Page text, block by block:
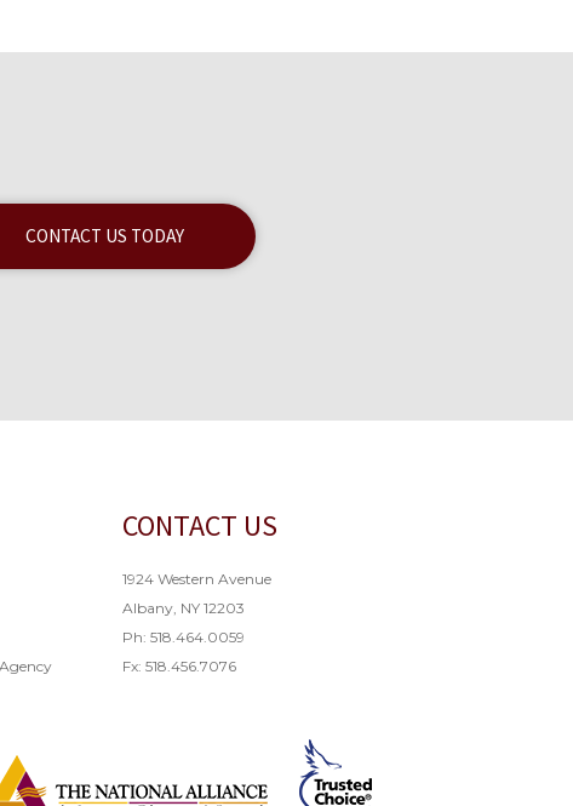
CONTACT US TODAY
CONTACT US
1924 Western Avenue
Albany, NY 12203
Ph: 518.464.0059
Fx: 518.456.7076